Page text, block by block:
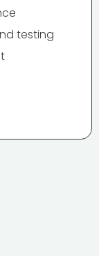
testing